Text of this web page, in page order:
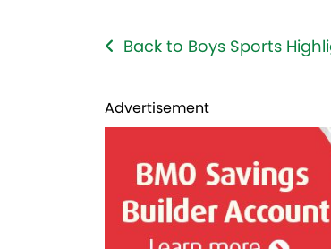
Back to Boys Sports
Advertisement